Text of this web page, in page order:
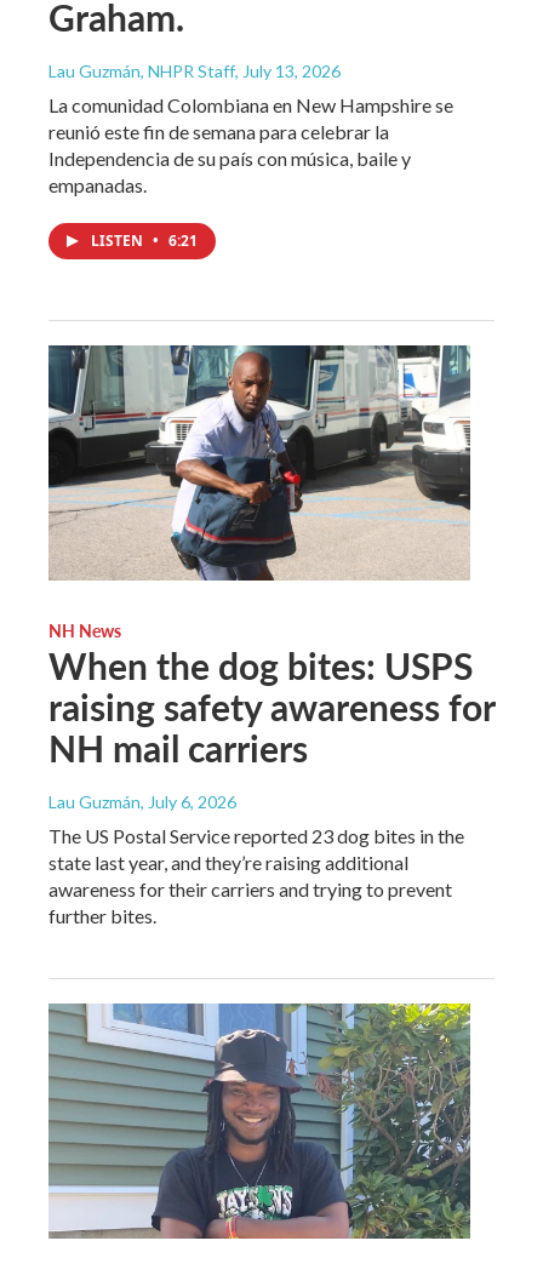
Graham.
Lau Guzmán, NHPR Staff, July 13, 2026
La comunidad Colombiana en New Hampshire se
reunió este fin de semana para celebrar la
Independencia de su país con música, baile y
empanadas.
LISTEN • 6:21
NH News
When the dog bites: USPS
raising safety awareness for
NH mail carriers
Lau Guzmán, July 6, 2026
The US Postal Service reported 23 dog bites in the
state last year, and they’re raising additional
awareness for their carriers and trying to prevent
further bites.